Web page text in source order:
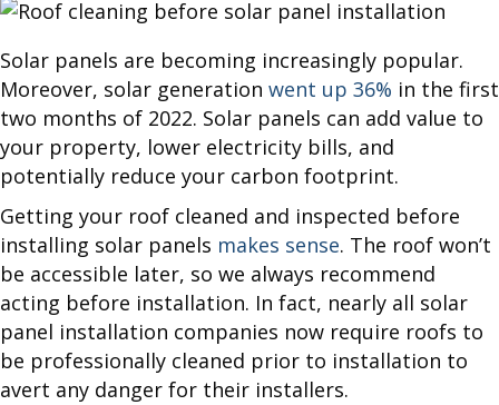
Solar panels are becoming increasingly popular.
Moreover, solar generation went up 36% in the first
two months of 2022. Solar panels can add value to
your property, lower electricity bills, and
potentially reduce your carbon footprint.
Getting your roof cleaned and inspected before
installing solar panels makes sense. The roof won’t
be accessible later, so we always recommend
acting before installation. In fact, nearly all solar
panel installation companies now require roofs to
be professionally cleaned prior to installation to
avert any danger for their installers.